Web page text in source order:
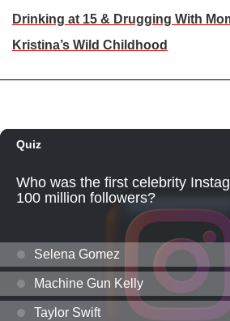
Drinking at 15 & Drugging With
Kristina’s Wild Childhood